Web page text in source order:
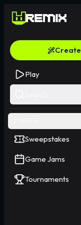
Create
Play
Sweepstakes
Game Jams
Tournaments